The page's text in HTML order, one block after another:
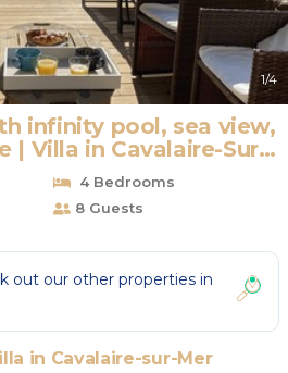
1/4
infinity pool, sea view,
| Villa in Cavalaire-Sur-
Mer
4 Bedrooms
8 Guests
out our other properties in
in Cavalaire-sur-Mer